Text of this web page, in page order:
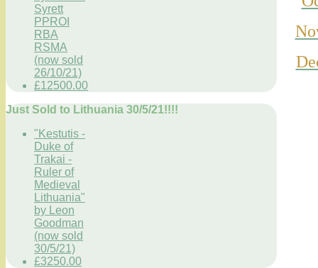
Syrett
PPROI
RBA
RSMA
(now sold
26/10/21)
£12500.00
Just Sold to Lithuania 30/5/21!!!!
"Kestutis -
Duke of
Trakai -
Ruler of
Medieval
Lithuania"
by Leon
Goodman
(now sold
30/5/21)
£3250.00